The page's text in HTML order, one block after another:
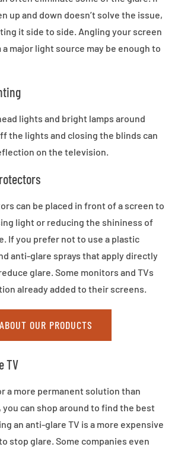
up and down doesn’t solve the issue,
it side to side. Angling your screen
major light source may be enough to
lights and bright lamps around
the lights and closing the blinds can
on the television.
can be placed in front of a screen to
light or reducing the shininess of
If you prefer not to use a plastic
anti-glare sprays that apply directly
glare. Some monitors and TVs
already added to their screens.
OUR PRODUCTS
TV
a more permanent solution than
you can shop around to find the best
an anti-glare TV is a more expensive
stop glare. Some companies even